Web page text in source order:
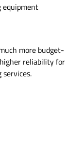
more budget-
reliability for